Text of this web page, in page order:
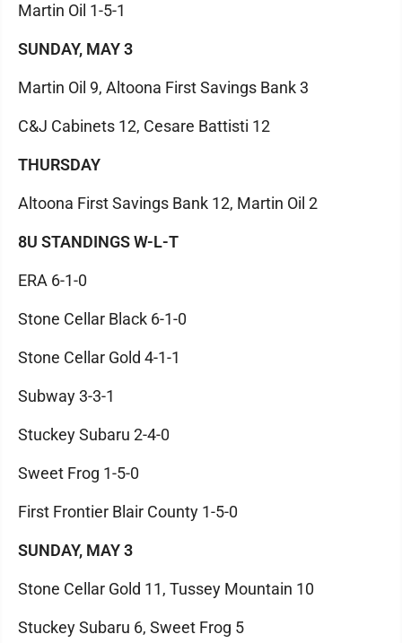
Martin Oil 1-5-1
SUNDAY, MAY 3
Martin Oil 9, Altoona First Savings Bank 3
C&J Cabinets 12, Cesare Battisti 12
THURSDAY
Altoona First Savings Bank 12, Martin Oil 2
8U STANDINGS W-L-T
ERA 6-1-0
Stone Cellar Black 6-1-0
Stone Cellar Gold 4-1-1
Subway 3-3-1
Stuckey Subaru 2-4-0
Sweet Frog 1-5-0
First Frontier Blair County 1-5-0
SUNDAY, MAY 3
Stone Cellar Gold 11, Tussey Mountain 10
Stuckey Subaru 6, Sweet Frog 5